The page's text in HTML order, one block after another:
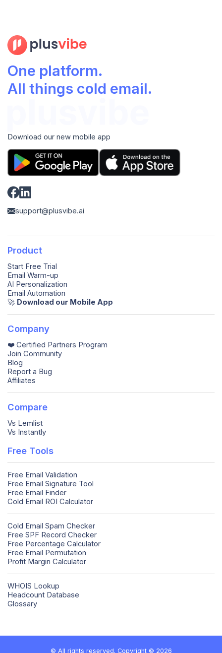
One platform.
All things cold email.
Download our new mobile app
support@plusvibe.ai
Product
Start Free Trial
Email Warm-up
AI Personalization
Email Automation
🚀️ Download our Mobile App
Company
❤️ Certified Partners Program
Join Community
Blog
Report a Bug
Affiliates
Compare
Vs Lemlist
Vs Instantly
Free Tools
Free Email Validation
Free Email Signature Tool
Free Email Finder
Cold Email ROI Calculator
Cold Email Spam Checker
Free SPF Record Checker
Free Percentage Calculator
Free Email Permutation
Profit Margin Calculator
WHOIS Lookup
Headcount Database
Glossary
© All rights reserved. Copyright © 2026